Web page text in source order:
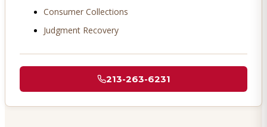
Consumer Collections
Judgment Recovery
213-263-6231